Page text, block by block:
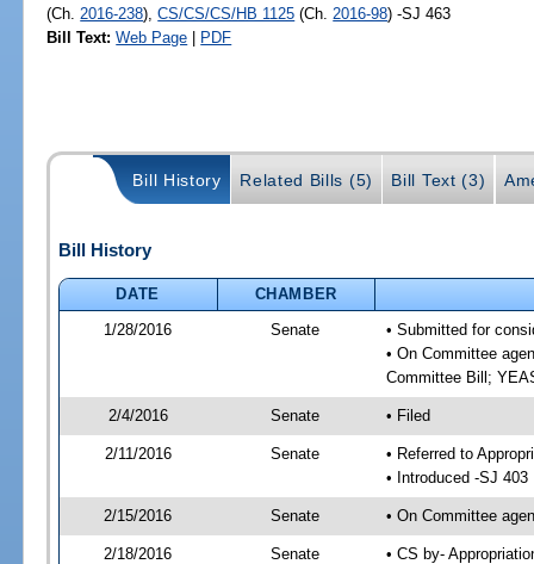
(Ch. 2016-238),CS/CS/CS/HB 1125 (Ch. 2016-98) -SJ 463
Bill Text: Web Page | PDF
Bill History Related Bills (5) Bill Text (3)
Bill History
DATE
CHAMBER
1/28/2016
Senate
• Submitted for
• On Committee
Committee Bill;
2/4/2016 Senate • Filed
2/11/2016 Senate
• Referred to
• Introduced -SJ 403
2/15/2016 Senate • On Committee
2/18/2016 Senate • CS by-